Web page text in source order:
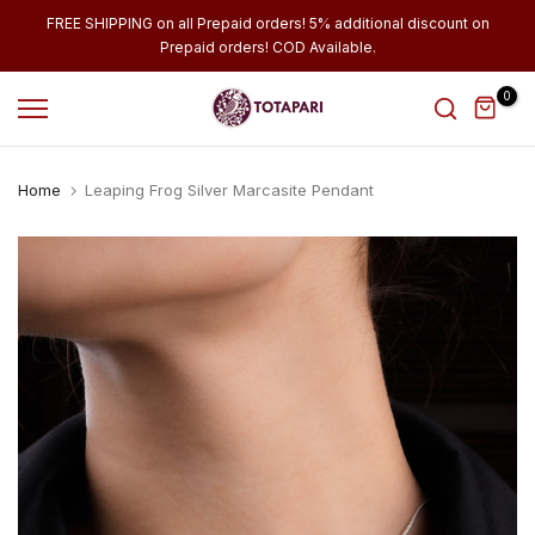
SkipFREE SHIPPING on all Prepaid orders! 5% additional discount on
Prepaid orders! COD Available.
0
Home Leaping Frog Silver Marcasite Pendant